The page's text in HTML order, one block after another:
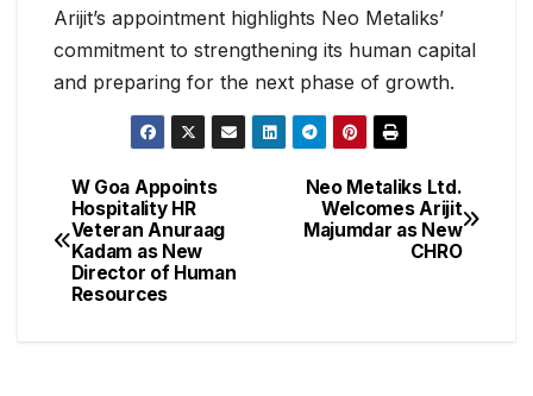
Arijit’s appointment highlights Neo Metaliks’
commitment to strengthening its human capital
and preparing for the next phase of growth.
Neo Metaliks Ltd.
Welcomes Arijit
Majumdar as New
CHRO
W Goa Appoints
Hospitality HR
Veteran Anuraag
Kadam as New
Director of Human
Resources